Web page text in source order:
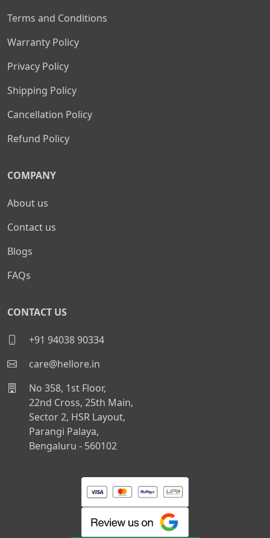
Terms and Conditions
Warranty Policy
Privacy Policy
Shipping Policy
Cancellation Policy
Refund Policy
COMPANY
About us
Contact us
Blogs
FAQs
CONTACT US
+91 94038 90334
care@hellore.in
No 358, 1st Floor,
22nd Cross, 25th Main,
Sector 2, HSR Layout,
Parangi Palaya,
Bengaluru - 560102